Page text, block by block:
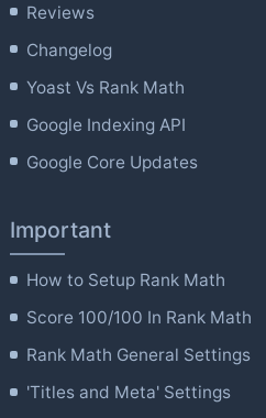
Reviews
Changelog
Yoast Vs Rank Math
Google Indexing API
Google Core Updates
Important
How to Setup Rank Math
Score 100/100 In Rank Math
Rank Math General Settings
'Titles and Meta' Settings